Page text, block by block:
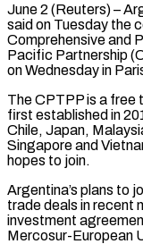
June 2 (Reuters) –
said on Tuesday the
‌Comprehensive and
Pacific Partnership
on Wednesday in
The ​CPTPP is a ⁠free
first established in
Chile, ​Japan,
Singapore and
hopes to join.
Argentina’s ​plans to
trade deals in recent
investment
Mercosur-European